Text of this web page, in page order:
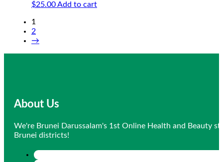
$25.00Add to cart
1
2
→
About Us
We're Brunei Darussalam's 1st Online Health and Beauty
Brunei districts!